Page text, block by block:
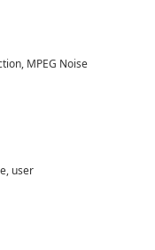
MPEG Noise
user